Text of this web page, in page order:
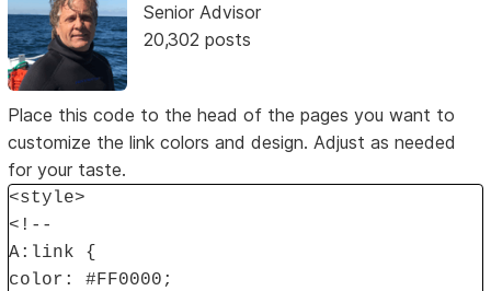
Senior Advisor
20,302 posts
Place this code to the head of the pages you want to
customize the link colors and design. Adjust as needed
for your taste.
<style>
<!--
A:link {
color: #FF0000;